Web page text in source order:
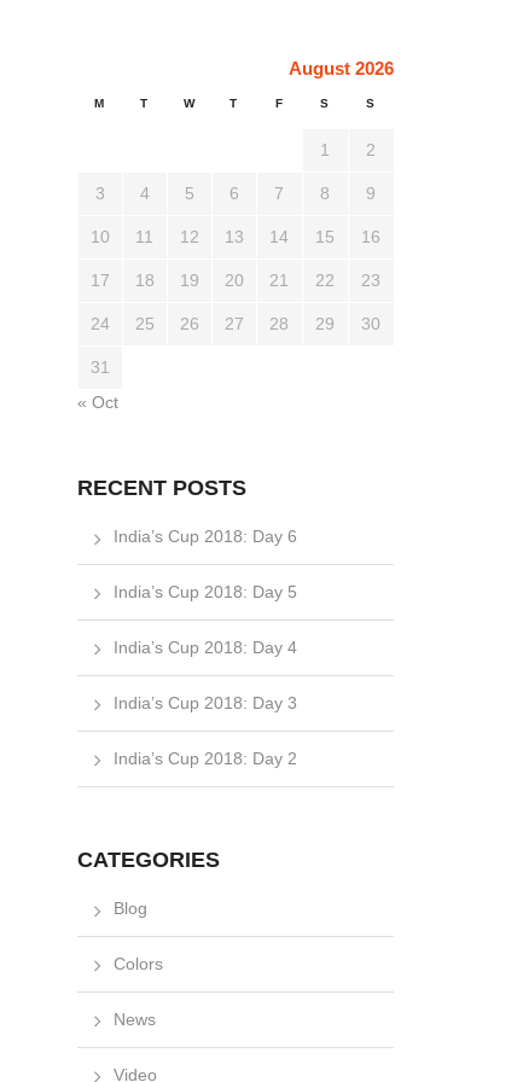
August 2026
M T W T F S S
1 2
3 4 5 6 7 8 9
10 11 12 13 14 15 16
17 18 19 20 21 22 23
24 25 26 27 28 29 30
31
« Oct
RECENT POSTS
India’s Cup 2018: Day 6
India’s Cup 2018: Day 5
India’s Cup 2018: Day 4
India’s Cup 2018: Day 3
India’s Cup 2018: Day 2
CATEGORIES
Blog
Colors
News
Video